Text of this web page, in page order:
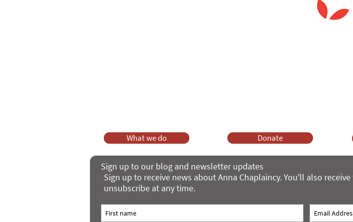
What we do Donate
Sign up to our blog and newsletter updates
Sign up to receive news about Anna Chaplaincy. You'll also
unsubscribe at any time.